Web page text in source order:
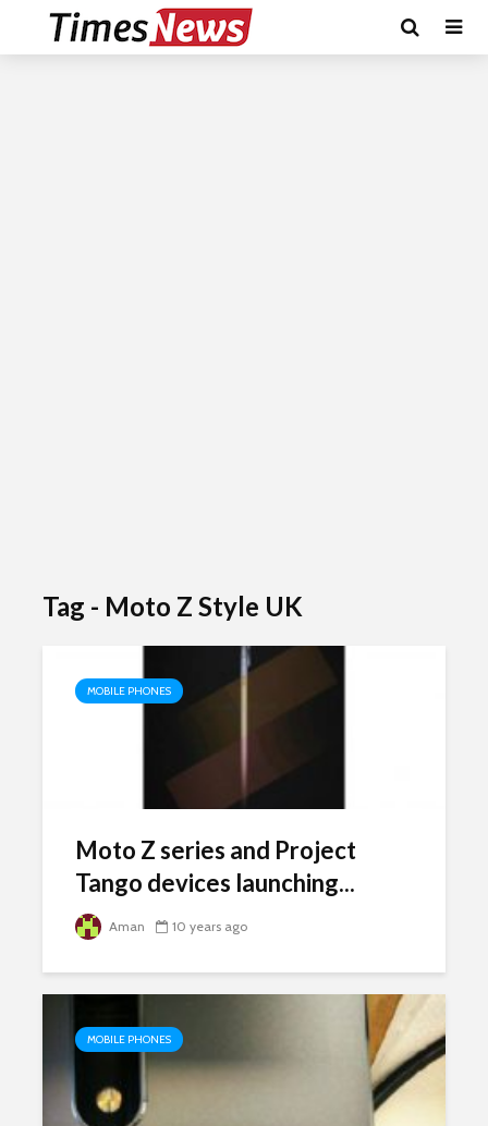
Tag - Moto Z Style UK
MOBILE PHONES
Moto Z series and Project
Tango devices launching...
Aman 10 years ago
MOBILE PHONES